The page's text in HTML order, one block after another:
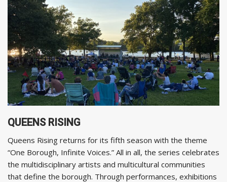
QUEENS RISING
Queens Rising returns for its fifth season with the theme
“One Borough, Infinite Voices.” All in all, the series celebrates
the multidisciplinary artists and multicultural communities
that define the borough. Through performances, exhibitions